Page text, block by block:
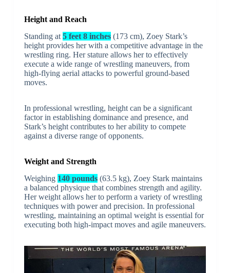
Height and Reach
Standing at 5 feet 8 inches(173 cm), Zoey Stark’s
height provides her with a competitive advantage in the
wrestling ring. Her stature allows her to effectively
execute a wide range of wrestling maneuvers, from
high-flying aerial attacks to powerful ground-based
moves.
In professional wrestling, height can be a significant
factor in establishing dominance and presence, and
Stark’s height contributes to her ability to compete
against a diverse range of opponents.
Weight and Strength
Weighing 140 pounds(63.5 kg), Zoey Stark maintains
a balanced physique that combines strength and agility.
Her weight allows her to perform a variety of wrestling
techniques with power and precision. In professional
wrestling, maintaining an optimal weight is essential for
executing both high-impact moves and agile maneuvers.